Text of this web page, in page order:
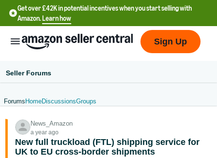
Get over £42K in potential incentives when you start selling with
Amazon.Learn how
文
-
CN
Sign Up
Seller Forums
Forums HomeDiscussionsGroups
News_Amazon
a year ago
New full truckload (FTL) shipping service for
UK to EU cross-border shipments